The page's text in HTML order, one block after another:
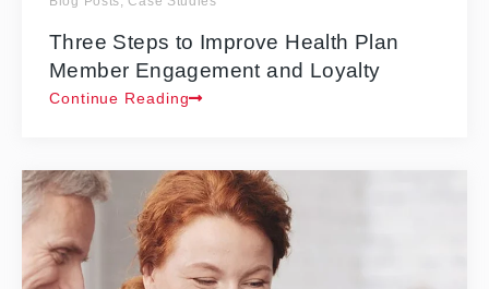
Three Steps to Improve Health Plan
Member Engagement and Loyalty
Continue Reading